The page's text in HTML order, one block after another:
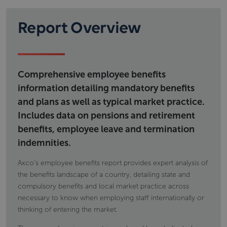
implications
products and tax implications
Information includes but is not limited to
occupational accident and disease
maternity and paternity payments
Report Overview
Comprehensive employee benefits
information detailing mandatory benefits
and plans as well as typical market practice.
Includes data on pensions and retirement
benefits, employee leave and termination
indemnities.
Axco's employee benefits report provides expert analysis of
the benefits landscape of a country, detailing state and
compulsory benefits and local market practice across
necessary to know when employing staff internationally or
thinking of entering the market.